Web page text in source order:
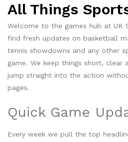
All Things
Welcome to the games hub at UK
find fresh updates on basketball
tennis showdowns and any other
game. We keep things short, clear
jump straight into the action
pages.
Quick Game
Every week we pull the top